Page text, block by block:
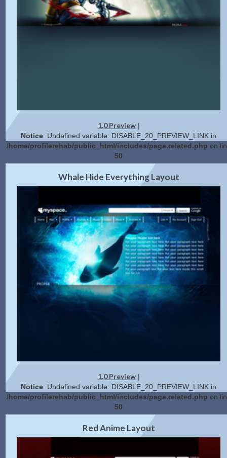
1.0 Preview|
Notice: Undefined variable: DISABLE_20_PREVIEW_LINK in
/home/profilerehab/public_html/includes/page.related.php on
50
2.0 Preview|Get Code
Whale Hide Everything Layout
1.0 Preview|
Notice: Undefined variable: DISABLE_20_PREVIEW_LINK in
/home/profilerehab/public_html/includes/page.related.php on
50
2.0 Preview|Get Code
Red Anime Layout